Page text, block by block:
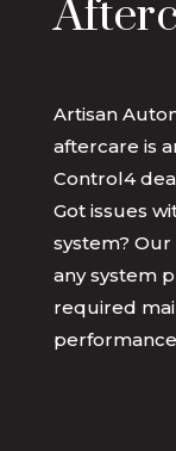
Artisan
aftercare is
Control4
Got issues
system?
any system
required